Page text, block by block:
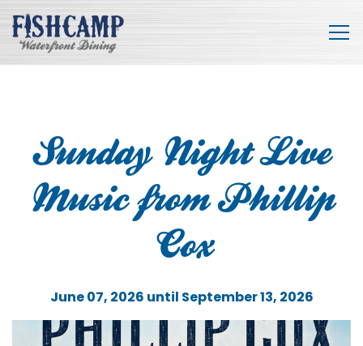
Sunday Night Live
Music from Phillip
Cox
June 07, 2026 until September 13, 2026